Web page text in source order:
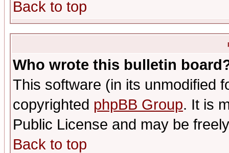
Back to top
Who wrote this bulletin
This software (in its unmodified
copyrighted phpBB Group. It is
Public License and may be
Back to top